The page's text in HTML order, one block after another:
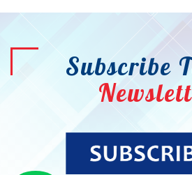
Subscribe